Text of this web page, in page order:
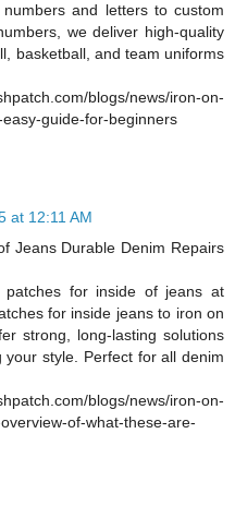
and letters to custom
we deliver high-quality
basketball, and team uniforms
blogs/news/iron-on-
guide-for-beginners
at 12:11 AM
Jeans Durable Denim Repairs
for inside of jeans at
for inside jeans to iron on
strong, long-lasting solutions
style. Perfect for all denim
blogs/news/iron-on-
of-what-these-are-